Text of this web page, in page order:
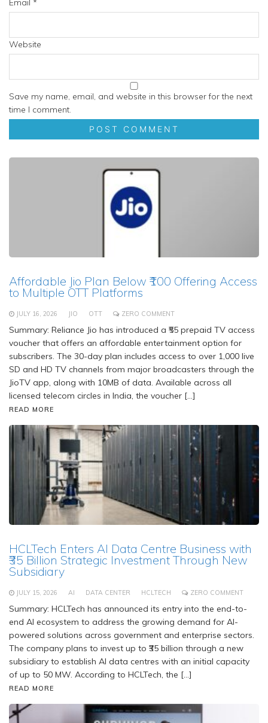
Email *
Website
Save my name, email, and website in this browser for the next
time I comment.
Affordable Jio Plan Below ₹100 Offering Access
to Multiple OTT Platforms
JULY 16, 2026 JIO OTT ZERO COMMENT
Summary: Reliance Jio has introduced a ₹55 prepaid TV access
voucher that offers an affordable entertainment option for
subscribers. The 30-day plan includes access to over 1,000 live
SD and HD TV channels from major broadcasters through the
JioTV app, along with 10MB of data. Available across all
licensed telecom circles in India, the voucher […]
READ MORE
HCLTech Enters AI Data Centre Business with
₹35 Billion Strategic Investment Through New
Subsidiary
JULY 15, 2026 AI DATA CENTER HCLTECH ZERO COMMENT
Summary: HCLTech has announced its entry into the end-to-
end AI ecosystem to address the growing demand for AI-
powered solutions across government and enterprise sectors.
The company plans to invest up to ₹35 billion through a new
subsidiary to establish AI data centres with an initial capacity
of up to 50 MW. According to HCLTech, the […]
READ MORE